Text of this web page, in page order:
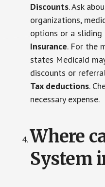
Discounts. Ask
organizations,
options or a
Insurance. For the
states Medicaid
discounts or
Tax deductions.
necessary expense.
Where
System